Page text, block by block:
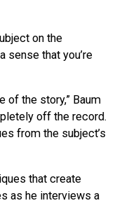
on the
sense that you’re
of the story,” Baum
off the record.
from the subject’s
that create
as he interviews a